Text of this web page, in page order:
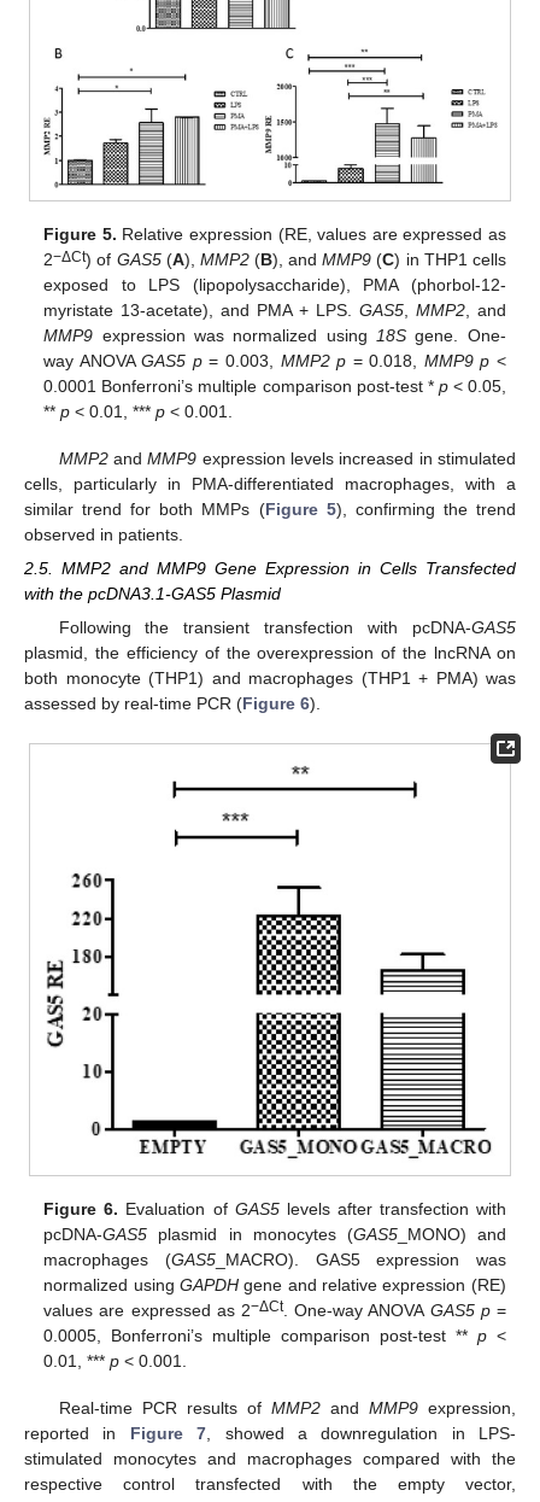
Figure 5. Relative expression (RE, values are expressed as
2−ΔCt) of GAS5(A), MMP2(B), andMMP9 (C) in THP1 cells
exposed to LPS (lipopolysaccharide), PMA (phorbol-12-
myristate 13-acetate), and PMA + LPS. GAS5, MMP2, and
MMP9 expression was normalized using18S gene. One-
way ANOVAGAS5 p= 0.003, MMP2 p = 0.018, MMP9 p <
0.0001 Bonferroni’s multiple comparison post-test * p< 0.05,
**p < 0.01, ***p < 0.001.
MMP2andMMP9 expression levels increased in stimulated
cells, particularly in PMA-differentiated macrophages, with a
similar trend for both MMPs (Figure 5), confirming the trend
observed in patients.
2.5. MMP2 and MMP9 Gene Expression in Cells Transfected
with the pcDNA3.1-GAS5 Plasmid
Following the transient transfection with pcDNA-GAS5
plasmid, the efficiency of the overexpression of the lncRNA on
both monocyte (THP1) and macrophages (THP1 + PMA) was
assessed by real-time PCR (Figure 6).
Figure 6. Evaluation of GAS5levels after transfection with
pcDNA-GAS5 plasmid in monocytes (GAS5_MONO) and
macrophages (GAS5_MACRO). GAS5 expression was
normalized usingGAPDH gene and relative expression (RE)
values are expressed as 2−ΔCt. One-way ANOVA GAS5 p=
0.0005, Bonferroni’s multiple comparison post-test ** p<
0.01, ***p < 0.001.
Real-time PCR results of MMP2and MMP9expression,
reported in Figure 7 , showed a downregulation in LPS-
stimulated monocytes and macrophages compared with the
respective control transfected with the empty vector,